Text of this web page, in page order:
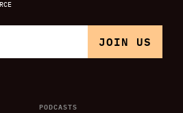
PODCASTS